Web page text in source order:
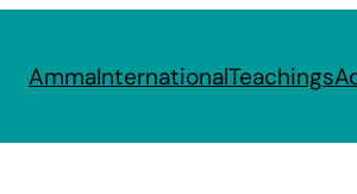
AmmaInternationalTeachings